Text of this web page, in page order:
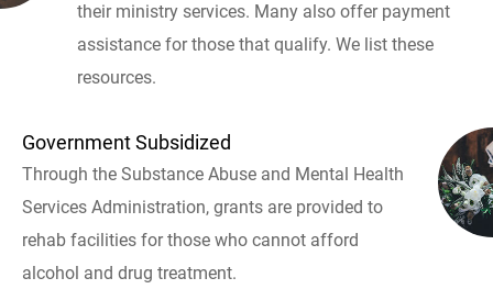
their ministry services. Many also offer payment
assistance for those that qualify. We list these
resources.
Government Subsidized
Through the Substance Abuse and Mental Health
Services Administration, grants are provided to
rehab facilities for those who cannot afford
alcohol and drug treatment.